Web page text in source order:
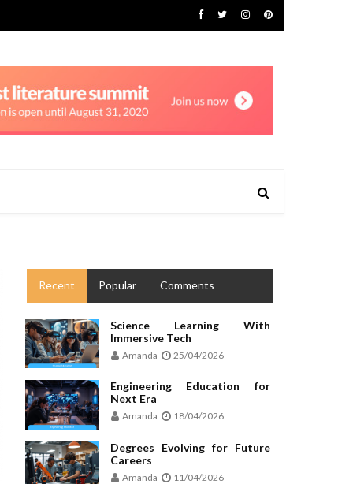
Recent Popular Comments
Science Learning With
Immersive Tech
Amanda 25/04/2026
Engineering Education for
Next Era
Amanda 18/04/2026
Degrees Evolving for Future
Careers
Amanda 11/04/2026